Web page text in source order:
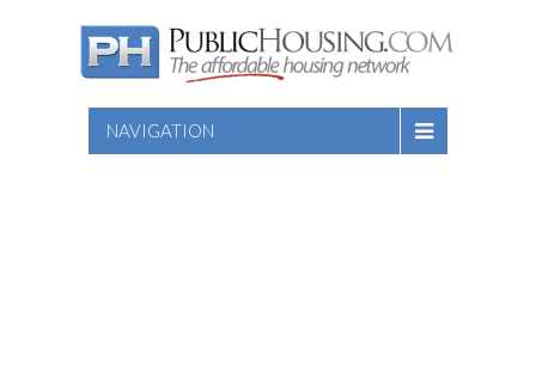
NAVIGATION